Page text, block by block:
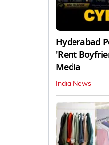
Hyderabad
'Rent
Media
India News